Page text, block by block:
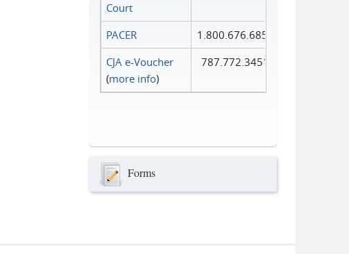
Court
PACER
1.800.676.6856
CJA e-Voucher
(more info)
787.772.3451
Forms